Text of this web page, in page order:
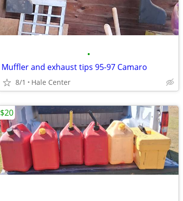
•
Muffler and exhaust tips 95-97 Camaro
8/1 Hale Center
$20